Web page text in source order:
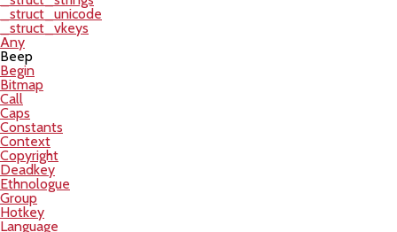
_struct_unicode
_struct_vkeys
Any
Beep
Begin
Bitmap
Call
Caps
Constants
Context
Copyright
Deadkey
Ethnologue
Group
Hotkey
Language